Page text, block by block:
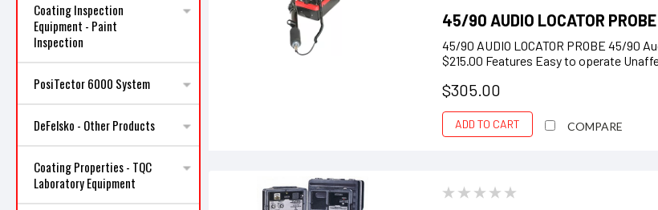
Coating Inspection
Equipment - Paint
Inspection
PosiTector 6000 System
DeFelsko - Other Products
Coating Properties - TQC
Laboratory Equipment
45/90 AUDIO LOCATOR PROBE
45/90 AUDIO LOCATOR PROBE 45/90
$215.00 Features Easy to operate
$305.00
ADD TO CART COMPARE